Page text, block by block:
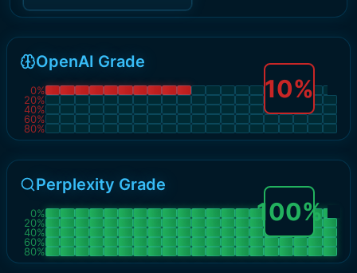
OpenAI Grade
0%
20%
40%
60%
80%
10%
Perplexity Grade
0%
20%
40%
60%
80%
100%